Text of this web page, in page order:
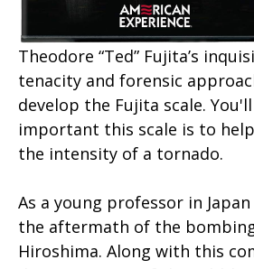
Theodore “Ted” Fujita’s
tenacity and forensic
develop the Fujita scale.
important this scale is to
the intensity of a tornado.
As a young professor in
the aftermath of the
Hiroshima. Along with this